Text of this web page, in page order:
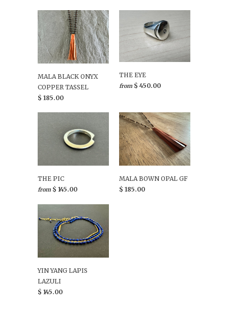
MALA BLACK ONYX
COPPER TASSEL
$ 185.00
THE EYE
from $ 450.00
THE PIC
from $ 145.00
MALA BOWN OPAL GF
$ 185.00
YIN YANG LAPIS
LAZULI
$ 145.00